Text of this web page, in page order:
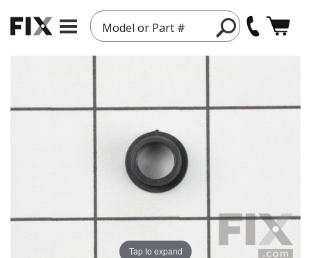
Model or Part #
Tap to expand